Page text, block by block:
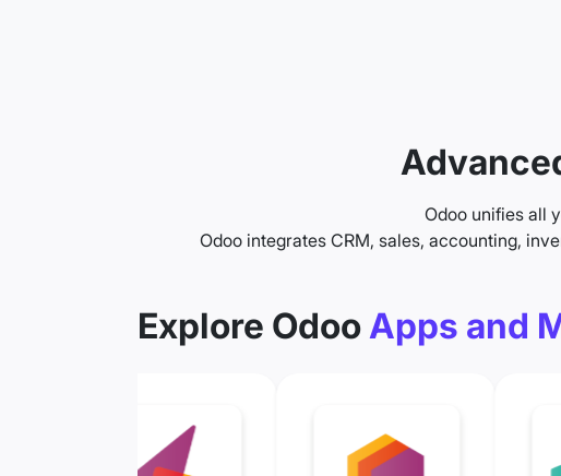
Odoo unifies all
Odoo integrates CRM, sales, accounting,
Explore OdooApps and